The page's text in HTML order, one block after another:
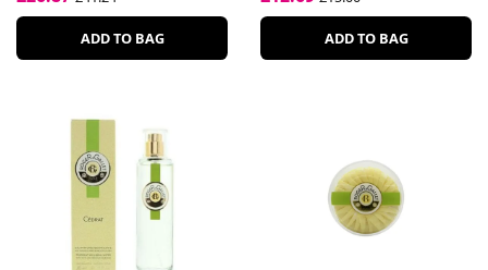
ADD TO BAG ADD TO BAG